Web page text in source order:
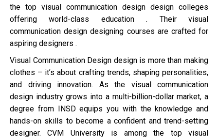
the top visual communication design design colleges
offering world-class education . Their visual
communication design designing courses are crafted for
aspiring designers .
Visual Communication Design design is more than making
clothes – it’s about crafting trends, shaping personalities,
and driving innovation. As the visual communication
design industry grows into a multi-billion-dollar market, a
degree from INSD equips you with the knowledge and
hands-on skills to become a confident and trend-setting
designer. CVM University is among the top visual